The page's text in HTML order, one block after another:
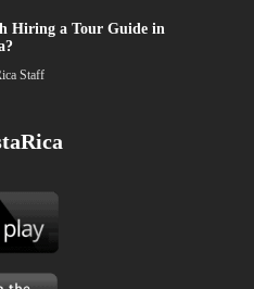
Hiring a Tour Guide in
Staff